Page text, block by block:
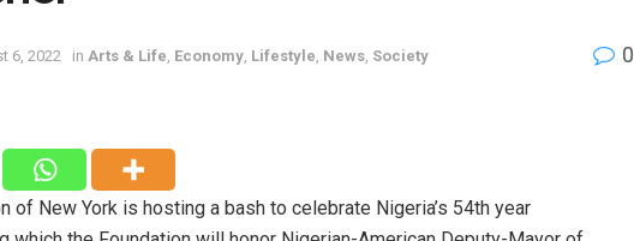
6, 2022 in Arts & Life Economy Lifestyle News Society 0
of New York is hosting a bash to celebrate Nigeria’s 54th year